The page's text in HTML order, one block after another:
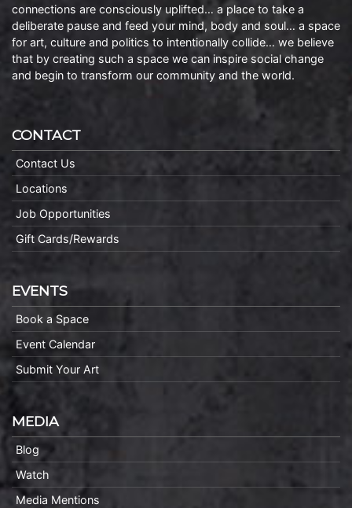
connections are consciously uplifted… a place to take a
deliberate pause and feed your mind, body and soul… a space
for art, culture and politics to intentionally collide… we believe
that by creating such a space we can inspire social change
and begin to transform our community and the world.
CONTACT
Contact Us
Locations
Job Opportunities
Gift Cards/Rewards
EVENTS
Book a Space
Event Calendar
Submit Your Art
MEDIA
Blog
Watch
Media Mentions